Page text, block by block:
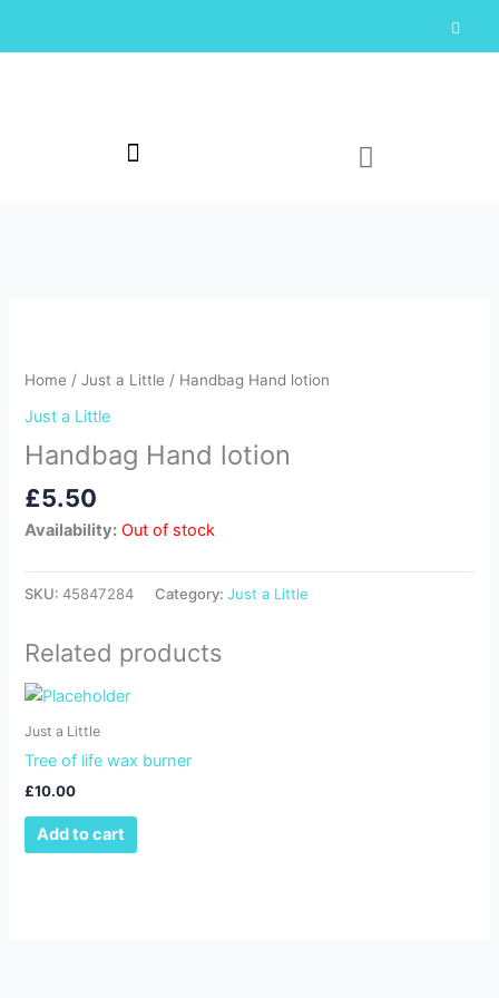
F
a
c
Cart
Home /Just a Little / Handbag Hand lotion
Just a Little
Handbag Hand lotion
£5.50
Availability: Out of stock
SKU:45847284 Category:Just a Little
Related products
Just a Little
Tree of life wax burner
£10.00
Add to cart